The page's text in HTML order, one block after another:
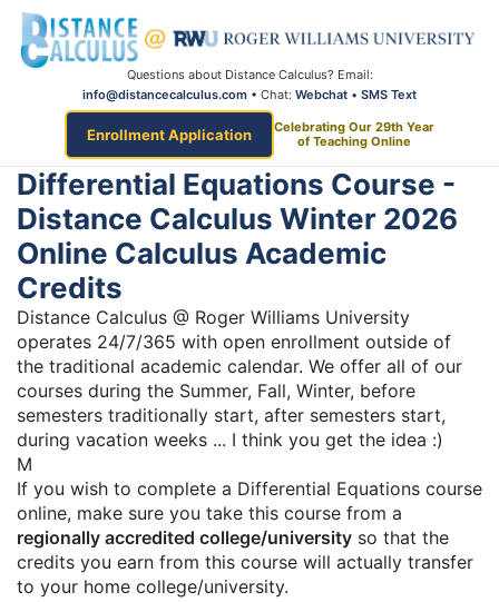
Questions about Distance Calculus? Email:
info@distancecalculus.com • Chat: Webchat • SMS Text
Enrollment Application
Celebrating Our 29th Year
of Teaching Online
Differential Equations Course -
Distance Calculus Winter 2026
Online Calculus Academic
Credits
Distance Calculus @ Roger Williams University
operates 24/7/365 with open enrollment outside of
the traditional academic calendar. We offer all of our
courses during the Summer, Fall, Winter, before
semesters traditionally start, after semesters start,
during vacation weeks ... I think you get the idea :)
M
If you wish to complete a Differential Equations course
online, make sure you take this course from a
regionally accredited college/university so that the
credits you earn from this course will actually transfer
to your home college/university.